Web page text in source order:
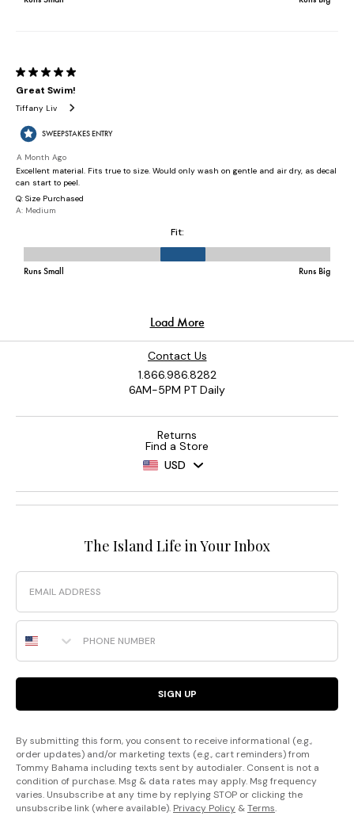
Contact Us
1.866.986.8282
6AM-5PM PT Daily
Returns
Find a Store
USD
The Island Life in Your Inbox
Email
Phone Number
SIGN UP
By submitting this form, you consent to receive informational (e.g.,
order updates) and/or marketing texts (e.g., cart reminders) from
Tommy Bahama including texts sent by autodialer. Consent is not a
condition of purchase. Msg & data rates may apply. Msg frequency
varies. Unsubscribe at any time by replying STOP or clicking the
unsubscribe link (where available). Privacy Policy &Terms.